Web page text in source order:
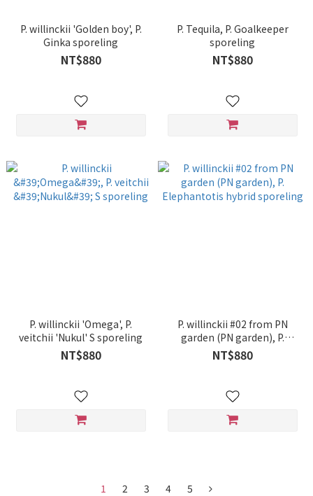
P. willinckii 'Golden boy', P.
Ginka sporeling
NT$880
P. Tequila, P. Goalkeeper
sporeling
NT$880
P. willinckii 'Omega', P.
veitchii 'Nukul' S sporeling
NT$880
P. willinckii #02 from PN
garden (PN garden), P.
Elephantotis hybrid
sporeling
NT$880
1 2 3 4 5